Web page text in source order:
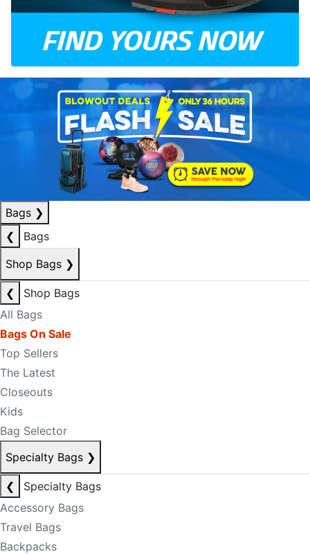
Bags ❯
❮
Bags
Shop Bags ❯
❮
Shop Bags
All Bags
Bags On Sale
Top Sellers
The Latest
Closeouts
Kids
Bag Selector
Specialty Bags ❯
❮
Specialty Bags
Accessory Bags
Travel Bags
Backpacks